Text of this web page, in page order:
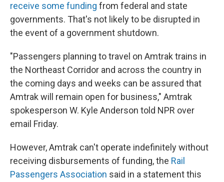
receive some funding from federal and state
governments. That's not likely to be disrupted in
the event of a government shutdown.
"Passengers planning to travel on Amtrak trains in
the Northeast Corridor and across the country in
the coming days and weeks can be assured that
Amtrak will remain open for business," Amtrak
spokesperson W. Kyle Anderson told NPR over
email Friday.
However, Amtrak can't operate indefinitely without
receiving disbursements of funding, the Rail
Passengers Association said in a statement this